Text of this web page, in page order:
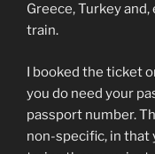
Greece, Turkey
train.
I booked the ticket
you do need your
passport number.
non-specific, in that